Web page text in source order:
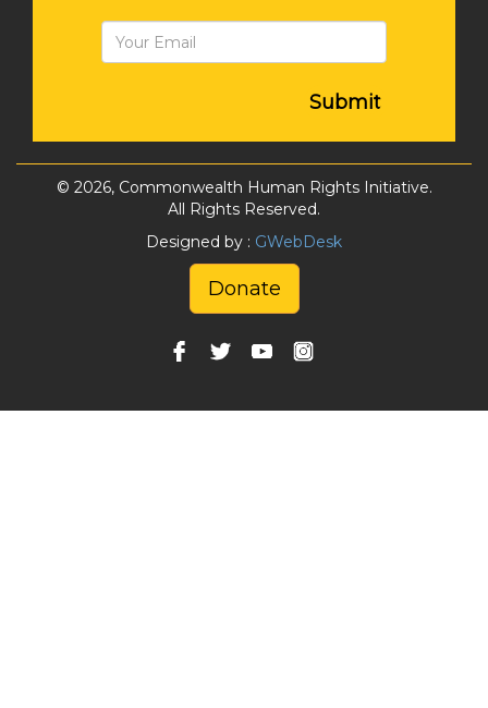
Submit
© 2026, Commonwealth Human Rights Initiative.
All Rights Reserved.
Designed by : GWebDesk
Donate